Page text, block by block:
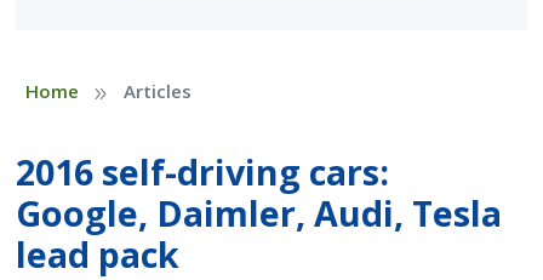
Home » Articles
2016 self-driving cars:
Google, Daimler, Audi, Tesla
lead pack